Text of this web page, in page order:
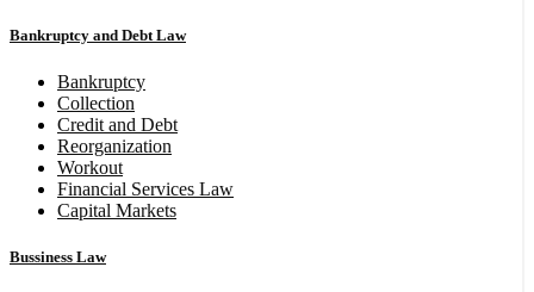
Bankruptcy and Debt Law
Bankruptcy
Collection
Credit and Debt
Reorganization
Workout
Financial Services Law
Capital Markets
Bussiness Law